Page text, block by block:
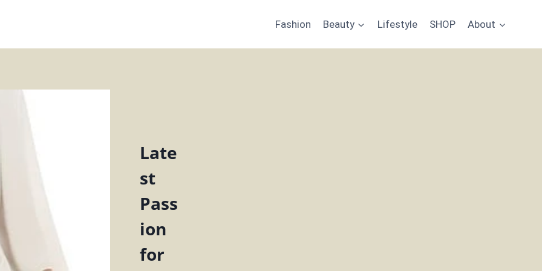
Fashion Beauty Lifestyle SHOP About
Late
st
Pass
ion
for